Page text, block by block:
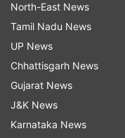
Read all the
indiatvnews.com
Updates from
Azam Khan
North-East News
Tamil Nadu News
UP News
Chhattisgarh News
Gujarat News
J&K News
Karnataka News